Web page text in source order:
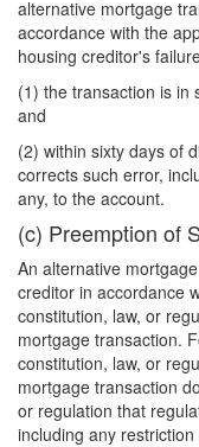
alternative mortgage
accordance with the
housing creditor's
(1) the transaction is in
and
(2) within sixty days of
corrects such error,
any, to the account.
(c) Preemption of
An alternative
creditor in accordance
constitution, law, or
mortgage transaction.
constitution, law, or
mortgage transaction
or regulation that
including any